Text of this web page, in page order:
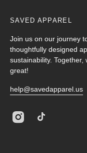
SAVED APPAREL
Join us on our journey
thoughtfully designed
sustainability.
great!
help@savedapparel.us
InstagramTikTok